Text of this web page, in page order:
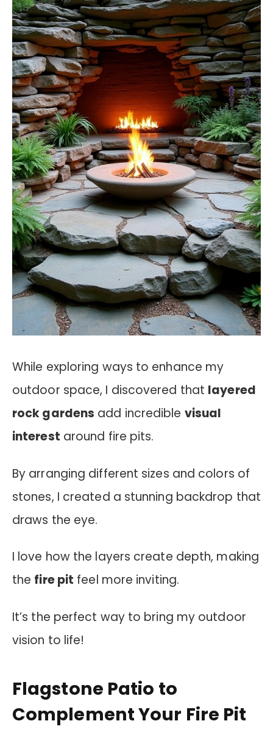
While exploring ways to enhance my
outdoor space, I discovered that layered
rock gardens add incredible visual
interest around fire pits.
By arranging different sizes and colors of
stones, I created a stunning backdrop that
draws the eye.
I love how the layers create depth, making
the fire pit feel more inviting.
It’s the perfect way to bring my outdoor
vision to life!
Flagstone Patio to
Complement Your Fire Pit